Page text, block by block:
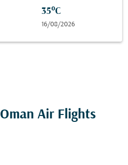
35°C
16/08/2026
Air Flights